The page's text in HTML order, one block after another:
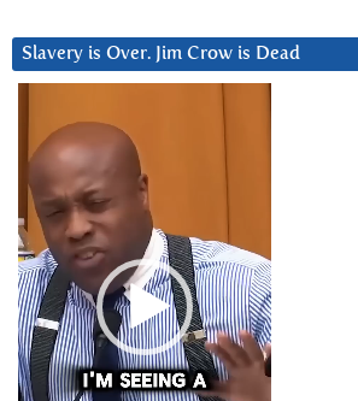
Slavery is Over. Jim Crow is Dead
Player